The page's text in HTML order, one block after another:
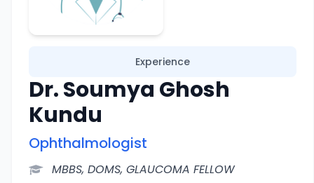
Experience
Dr. Soumya Ghosh
Kundu
Ophthalmologist
MBBS, DOMS, GLAUCOMA FELLOW